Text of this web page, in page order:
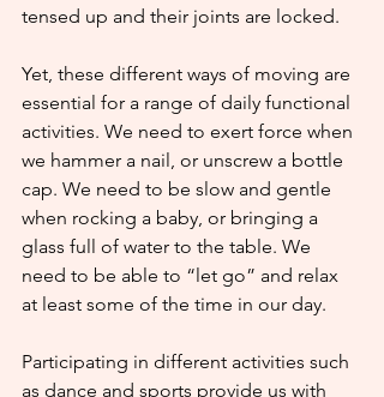
tensed up and their joints are locked.
Yet, these different ways of moving are
essential for a range of daily functional
activities. We need to exert force when
we hammer a nail, or unscrew a bottle
cap. We need to be slow and gentle
when rocking a baby, or bringing a
glass full of water to the table. We
need to be able to “let go” and relax
at least some of the time in our day.
Participating in different activities such
as dance and sports provide us with